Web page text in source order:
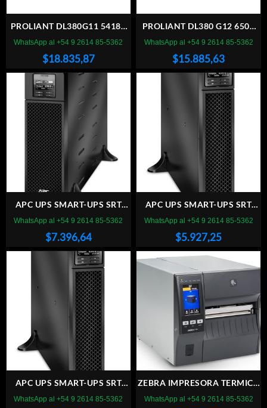
PROLIANT DL380G11 5418Y
64 SBU
$18.835,87
WhatsApp al +54 9 2614 85-5362
PROLIANT DL380 G12 6505
64 SC
$15.885,63
WhatsApp al +54 9 2614 85-5362
APC UPS SMART-UPS SRT
5000VA, 230V
$7.396,64
WhatsApp al +54 9 2614 85-5362
APC UPS SMART-UPS SRT
3000VA, 230V
$5.927,25
WhatsApp al +54 9 2614 85-5362
APC UPS SMART-UPS SRT
2200VA, 230V
WhatsApp al +54 9 2614 85-5362
ZEBRA IMPRESORA TERMICA
ZT 421
WhatsApp al +54 9 2614 85-5362